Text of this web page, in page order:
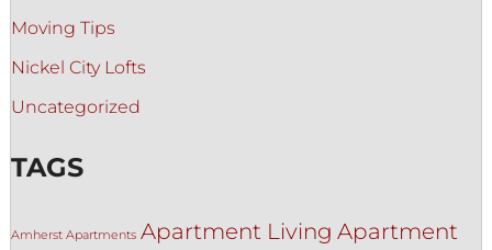
Moving Tips
Nickel City Lofts
Uncategorized
TAGS
Amherst Apartments Apartment Living Apartment